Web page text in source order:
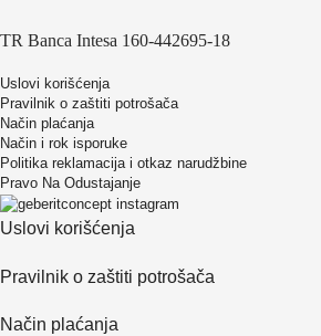
TR Banca Intesa 160-442695-18
Uslovi korišćenja
Pravilnik o zaštiti potrošača
Način plaćanja
Način i rok isporuke
Politika reklamacija i otkaz narudžbine
Pravo Na Odustajanje
Uslovi korišćenja
Pravilnik o zaštiti potrošača
Način plaćanja